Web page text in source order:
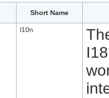
Short Name
l10n